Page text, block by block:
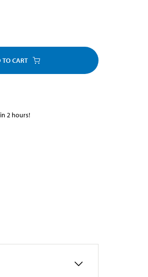
CART
2 hours!